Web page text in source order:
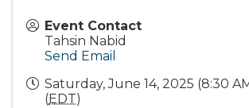
Event Contact
Tahsin Nabid
Send Email
Saturday, June 14, 2025 (8:30
(EDT)